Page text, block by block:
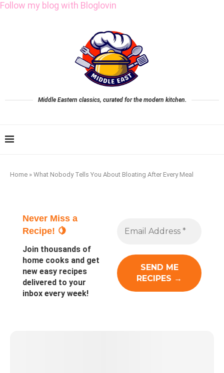
Follow my blog with Bloglovin
Middle Eastern classics, curated for the modern kitchen.
Home » What Nobody Tells You About Bloating After Every Meal
Never Miss a
Recipe! 🍋
Join thousands of
home cooks and get
new easy recipes
delivered to your
inbox every week!